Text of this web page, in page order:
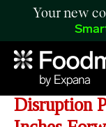
Your new
Day 47 of
Disruption